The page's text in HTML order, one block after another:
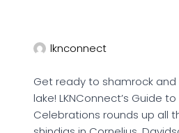
lknconnect
Get ready to shamrock
lake! LKNConnect’s Guide to
Celebrations rounds up all